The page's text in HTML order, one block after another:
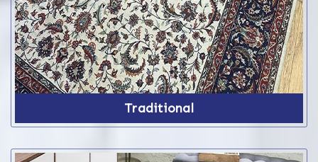
Traditional